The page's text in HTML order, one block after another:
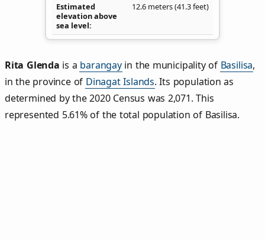
Estimated
elevation above
sea level
12.6 meters (41.3 feet)
Rita Glenda is a barangayin the municipality of Basilisa,
in the province of Dinagat Islands. Its population as
determined by the 2020 Census was 2,071. This
represented 5.61% of the total population of Basilisa.